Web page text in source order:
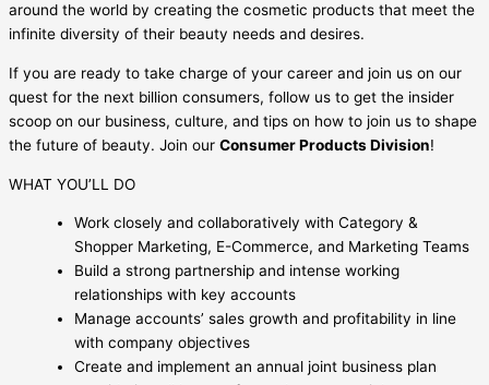
around the world by creating the cosmetic products that meet the
infinite diversity of their beauty needs and desires.
If you are ready to take charge of your career and join us on our
quest for the next billion consumers, follow us to get the insider
scoop on our business, culture, and tips on how to join us to shape
the future of beauty. Join our Consumer Products Division!
WHAT YOU’LL DO
Work closely and collaboratively with Category &
Shopper Marketing, E-Commerce, and Marketing Teams
Build a strong partnership and intense working
relationships with key accounts
Manage accounts’ sales growth and profitability in line
with company objectives
Create and implement an annual joint business plan